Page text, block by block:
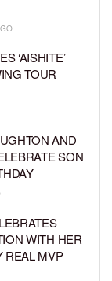
‘AISHITE’
TOUR
AND
SON
WITH HER
REAL MVP